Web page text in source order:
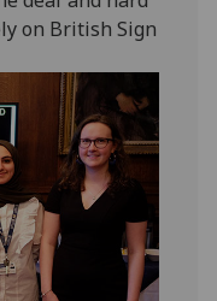
.
on British Sign